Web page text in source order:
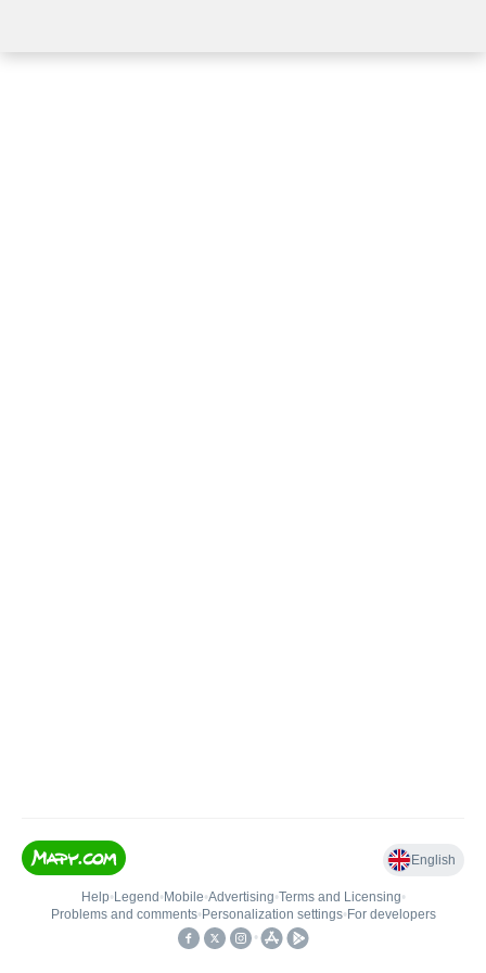
English
Help• Legend • Mobile•Advertising•Terms and Licensing•
Problems and comments• Personalization settings• For developers
•